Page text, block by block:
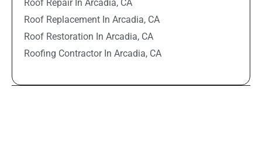
Roof Repair In Arcadia, CA
Roof Replacement In Arcadia, CA
Roof Restoration In Arcadia, CA
Roofing Contractor In Arcadia, CA